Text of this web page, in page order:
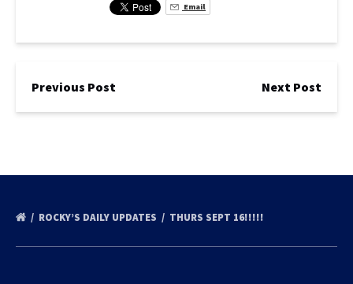
Email
Previous Post Next Post
ROCKY’S DAILY UPDATES THURS SEPT 16!!!!!